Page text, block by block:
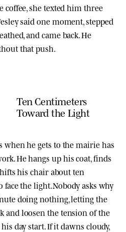
coffee, she texted him three
said one moment, stepped
and came back. He
that push.
Ten Centimeters
Toward the Light
when he gets to the mairie has
He hangs up his coat, finds
his chair about ten
the light. Nobody asks why
doing nothing, letting the
and loosen the tension of the
day start. If it dawns cloudy,